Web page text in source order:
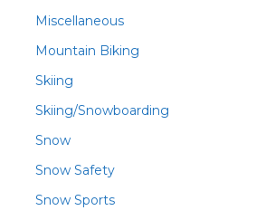
Miscellaneous
Mountain Biking
Skiing
Skiing/Snowboarding
Snow
Snow Safety
Snow Sports